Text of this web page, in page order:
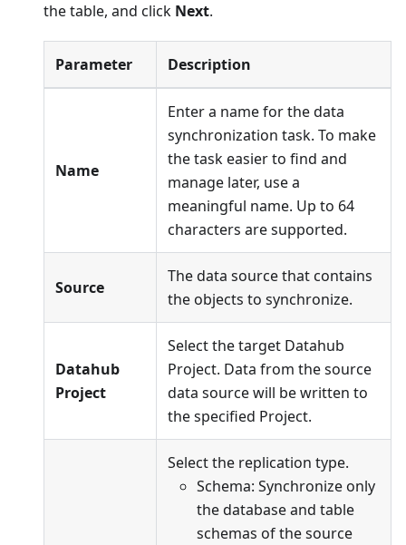
the table, and click Next.
Parameter Description
Name
Enter a name for the data
synchronization task. To make
the task easier to find and
manage later, use a
meaningful name. Up to 64
characters are supported.
Source
The data source that contains
the objects to synchronize.
Datahub
Project
Select the target Datahub
Project. Data from the source
data source will be written to
the specified Project.
Select the replication type.
Schema: Synchronize only
the database and table
schemas of the source